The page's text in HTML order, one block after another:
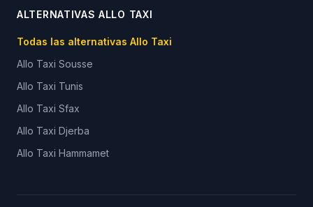
ALTERNATIVAS ALLO TAXI
Todas las alternativas Allo Taxi
Allo Taxi Sousse
Allo Taxi Tunis
Allo Taxi Sfax
Allo Taxi Djerba
Allo Taxi Hammamet